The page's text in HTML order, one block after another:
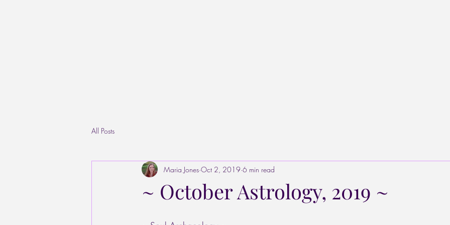
All Posts
~ October Astrology, 2019 ~
Maria Jones Oct 2, 2019 6 min read